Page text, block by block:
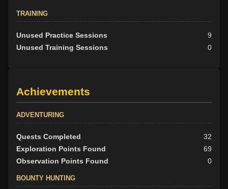
TRAINING
Unused Practice Sessions
9
Unused Training Sessions
0
Achievements
ADVENTURING
Quests Completed
32
Exploration Points Found
69
Observation Points Found
0
BOUNTY HUNTING